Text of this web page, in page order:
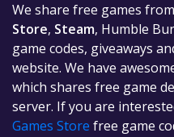
We share free games
Store, Steam, Humble
game codes, giveaways
website. We have
which shares free game
server. If you are
Games Store free game